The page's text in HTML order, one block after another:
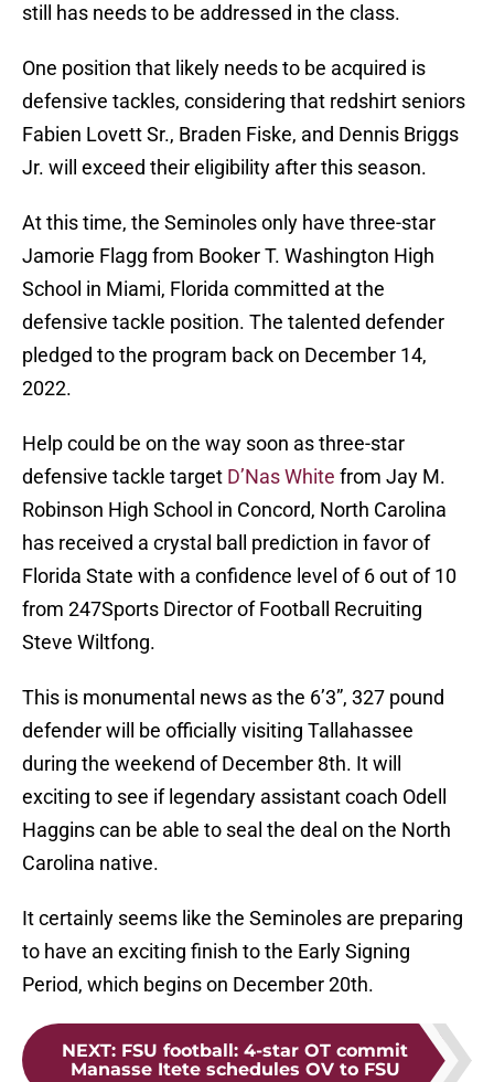
still has needs to be addressed in the class.
One position that likely needs to be acquired is
defensive tackles, considering that redshirt seniors
Fabien Lovett Sr., Braden Fiske, and Dennis Briggs
Jr. will exceed their eligibility after this season.
At this time, the Seminoles only have three-star
Jamorie Flagg from Booker T. Washington High
School in Miami, Florida committed at the
defensive tackle position. The talented defender
pledged to the program back on December 14,
2022.
Help could be on the way soon as three-star
defensive tackle target D’Nas White from Jay M.
Robinson High School in Concord, North Carolina
has received a crystal ball prediction in favor of
Florida State with a confidence level of 6 out of 10
from 247Sports Director of Football Recruiting
Steve Wiltfong.
This is monumental news as the 6’3”, 327 pound
defender will be officially visiting Tallahassee
during the weekend of December 8th. It will
exciting to see if legendary assistant coach Odell
Haggins can be able to seal the deal on the North
Carolina native.
It certainly seems like the Seminoles are preparing
to have an exciting finish to the Early Signing
Period, which begins on December 20th.
NEXT: FSU football: 4-star OT commit
Manasse Itete schedules OV to FSU